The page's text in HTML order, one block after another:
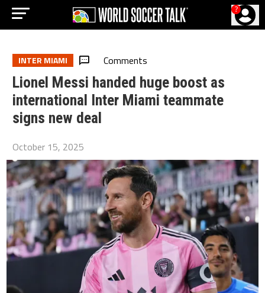
?
INTER MIAMI Comments
Lionel Messi handed huge boost as
international Inter Miami teammate
signs new deal
October 15, 2025